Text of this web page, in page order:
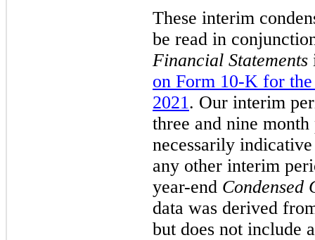
These interim
be read in
Financial Statements
on Form 10-K for
2021 . Our interim
three and nine
necessarily
any other interim
year-end Condensed
data was derived
but does not include